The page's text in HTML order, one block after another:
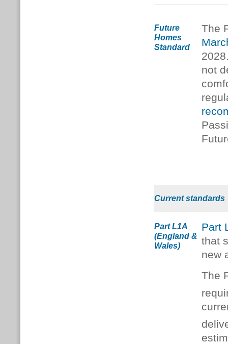
Future
Homes
Standard
The
not
Current standards
Part L1A
(England &
Wales)
Part
that
new
The